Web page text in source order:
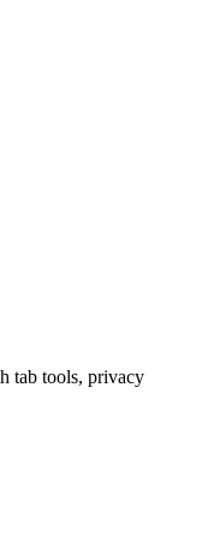
tab tools, privacy